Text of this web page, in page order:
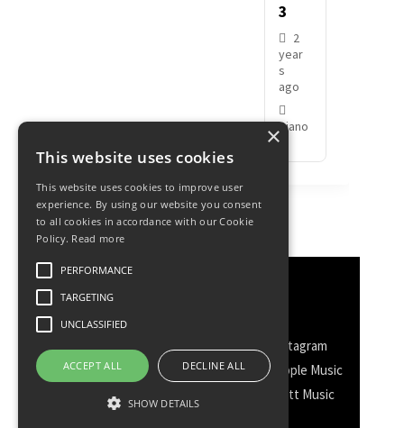
3
2
year
s
ago
Piano
Facebook Facebook Group
Instagram
TikTok
WhatsApp Messenger
Apple Music
Amazon
Schott Music
This website uses cookies
This website uses cookies to improve user
experience. By using our website you consent
to all cookies in accordance with our Cookie
Policy. Read more
PERFORMANCE
TARGETING
UNCLASSIFIED
ACCEPT ALL DECLINE ALL
SHOW DETAILS
×